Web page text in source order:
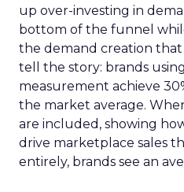
up over-investing in
bottom of the funnel
the demand creation
tell the story: brands
measurement achieve
the market average.
are included, showing
drive marketplace sales
entirely, brands see an